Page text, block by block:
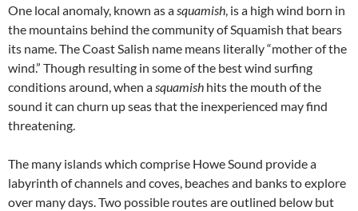
One local anomaly, known as asquamish, is a high wind born in
the mountains behind the community of Squamish that bears
its name. The Coast Salish name means literally “mother of the
wind.” Though resulting in some of the best wind surfing
conditions around, when asquamish hits the mouth of the
sound it can churn up seas that the inexperienced may find
threatening.
The many islands which comprise Howe Sound provide a
labyrinth of channels and coves, beaches and banks to explore
over many days. Two possible routes are outlined below but